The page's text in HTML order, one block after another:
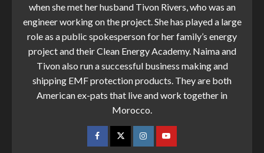
when she met her husband Tivon Rivers, who was an
engineer working on the project. She has played a large
role as a public spokesperson for her family’s energy
project and their Clean Energy Academy. Naima and
Tivon also run a successful business making and
shipping EMF protection products. They are both
American ex-pats that live and work together in
Morocco.